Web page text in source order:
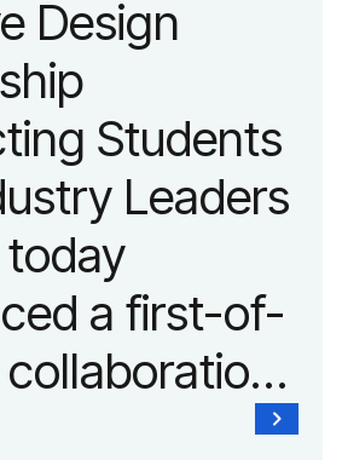
Design
Students
Leaders
today
a first-of-
of